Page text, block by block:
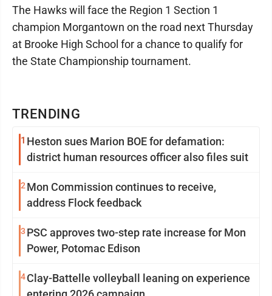
TRENDING
1 Heston sues Marion BOE for defamation:
district human resources officer also files suit
2 Mon Commission continues to receive,
address Flock feedback
3 PSC approves two-step rate increase for Mon
Power, Potomac Edison
4Clay-Battelle volleyball leaning on experience
The Hawks will face the Region 1 Section 1
champion Morgantown on the road next Thursday
at Brooke High School for a chance to qualify for
the State Championship tournament.